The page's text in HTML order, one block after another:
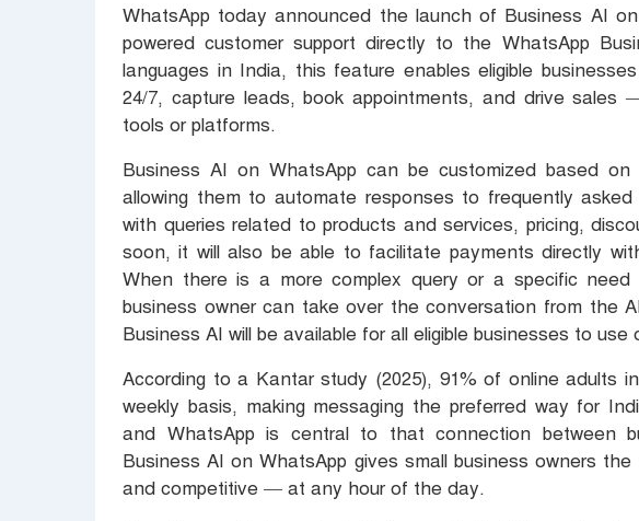
WhatsApp today announced the launch of Business AI
powered customer support directly to the WhatsApp
languages in India, this feature enables eligible
24/7, capture leads, book appointments, and drive sales
tools or platforms.
Business AI on WhatsApp can be customized based
allowing them to automate responses to frequently
with queries related to products and services, pricing,
soon, it will also be able to facilitate payments directly
When there is a more complex query or a specific
business owner can take over the conversation from the
Business AI will be available for all eligible businesses to
According to a Kantar study (2025), 91% of online adults
weekly basis, making messaging the preferred way for
and WhatsApp is central to that connection between
Business AI on WhatsApp gives small business owners
and competitive — at any hour of the day.